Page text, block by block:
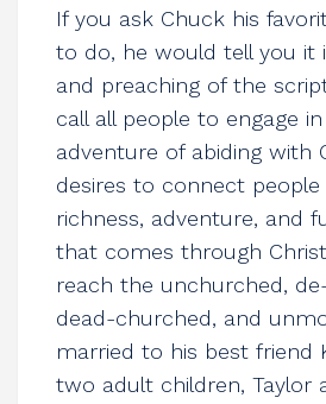
If you ask Chuck his
to do, he would tell you it
and preaching of the
call all people to engage
adventure of abiding with
desires to connect
richness, adventure, and
that comes through
reach the unchurched,
dead-churched, and
married to his best friend
two adult children, Taylor